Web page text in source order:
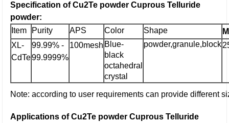
Specification of Cu2Te powder Cuprous Telluride
powder:
Item
Purity APS Color Shape
XL-
CdTe
99.99% -
99.9999%
100mesh Blue-
black
octahedral
crystal
powder,granule,block
Note: according to user requirements can provide different
Applications of Cu2Te powder Cuprous Telluride